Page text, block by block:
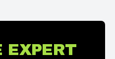
EXPERT